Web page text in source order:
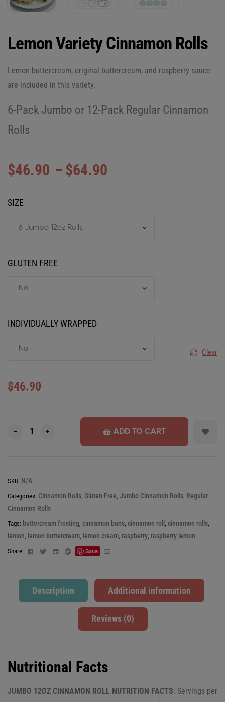
Lemon Variety Cinnamon Rolls
Lemon buttercream, original buttercream, and raspberry sauce
are included in this variety.
6-Pack Jumbo or 12-Pack Regular Cinnamon
Rolls
$46.90 – $64.90
SIZE
GLUTEN FREE
INDIVIDUALLY WRAPPED
Clear
$46.90
- + ADD TO CART
SKU: N/A
Categories: Cinnamon Rolls, Gluten Free, Jumbo Cinnamon Rolls, Regular
Cinnamon Rolls
Tags: buttercream frosting, cinnamon buns, cinnamon roll , cinnamon rolls,
lemon, lemon buttercream, lemon cream, raspberry, raspberry lemon
Share: FacebookTwitterLinkedinGoogle+
Save Email
Description Additional information
Reviews (0)
Nutritional Facts
JUMBO 12OZ CINNAMON ROLL NUTRITION FACTS: Servings per